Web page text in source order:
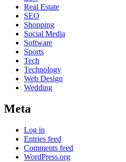
Real Estate
SEO
Shopping
Social Media
Software
Sports
Tech
Technology
Web Design
Wedding
Meta
Log in
Entries feed
Comments feed
WordPress.org